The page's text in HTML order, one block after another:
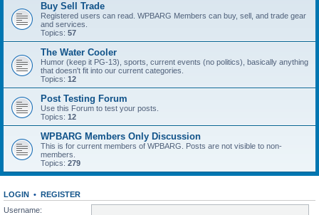
Buy Sell Trade
Registered users can read. WPBARG Members can buy, sell, and trade gear
and services.
Topics: 57
The Water Cooler
Humor (keep it PG-13), sports, current events (no politics), basically anything
that doesn't fit into our current categories.
Topics: 12
Post Testing Forum
Use this Forum to test your posts.
Topics: 12
WPBARG Members Only Discussion
This is for current members of WPBARG. Posts are not visible to non-
members.
Topics: 279
LOGIN • REGISTER
Username: